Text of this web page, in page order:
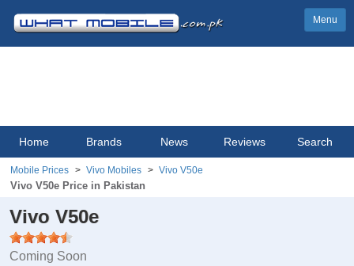
Menu
Home Brands News Reviews Search
Mobile Prices Vivo Mobiles Vivo V50e
Vivo V50e Price in Pakistan
Vivo V50e
Coming Soon